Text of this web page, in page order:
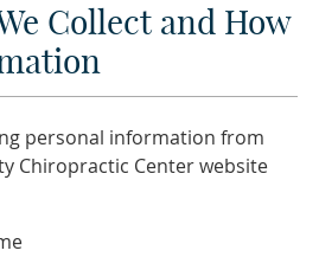
Collect and How
personal information from
Chiropractic Center website